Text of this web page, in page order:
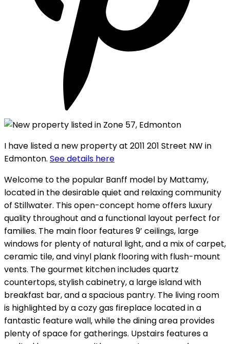
I have listed a new property at 2011 201 Street NW in
Edmonton. See details here
Welcome to the popular Banff model by Mattamy,
located in the desirable quiet and relaxing community
of Stillwater. This open-concept home offers luxury
quality throughout and a functional layout perfect for
families. The main floor features 9’ ceilings, large
windows for plenty of natural light, and a mix of carpet,
ceramic tile, and vinyl plank flooring with flush-mount
vents. The gourmet kitchen includes quartz
countertops, stylish cabinetry, a large island with
breakfast bar, and a spacious pantry. The living room
is highlighted by a cozy gas fireplace located in a
fantastic feature wall, while the dining area provides
plenty of space for gatherings. Upstairs features a